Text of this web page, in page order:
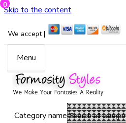
Skip to the content
We accept |
Menu
Category name
0